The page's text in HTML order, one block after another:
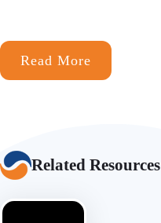
Read More
Related Resources